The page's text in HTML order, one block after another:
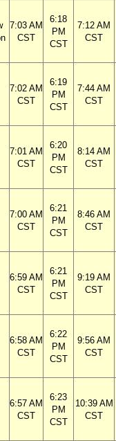
7:03 AM
CST
6:18
PM
CST
7:12 AM
CST
7:02 AM
CST
6:19
PM
CST
7:44 AM
CST
7:01 AM
CST
6:20
PM
CST
8:14 AM
CST
7:00 AM
CST
6:21
PM
CST
8:46 AM
CST
6:59 AM
CST
6:21
PM
CST
9:19 AM
CST
6:58 AM
CST
6:22
PM
CST
9:56 AM
CST
6:57 AM
CST
6:23
PM
CST
10:39 AM
CST